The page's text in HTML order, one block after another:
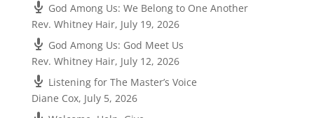
God Among Us: We Belong to One Another
Rev. Whitney Hair, July 19, 2026
God Among Us: God Meet Us
Rev. Whitney Hair, July 12, 2026
Listening for The Master’s Voice
Diane Cox, July 5, 2026